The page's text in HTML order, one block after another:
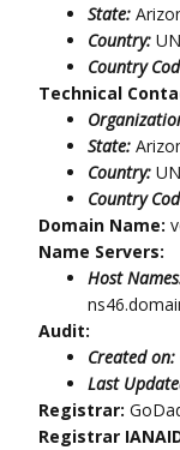
State:
Country:
Country
Technical
State:
Country:
Country
Domain Name:
Name Servers:
Host
Audit:
Created on:
Last
Registrar:
Registrar